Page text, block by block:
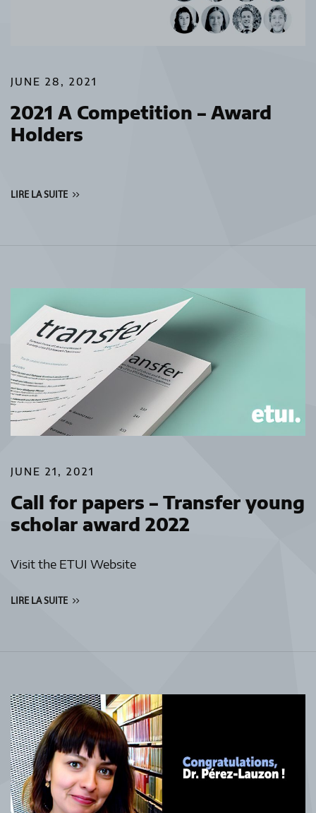
JUNE 28, 2021
2021 A Competition – Award
Holders
LIRE LA SUITE
JUNE 21, 2021
Call for papers – Transfer young
scholar award 2022
Visit the ETUI Website
LIRE LA SUITE